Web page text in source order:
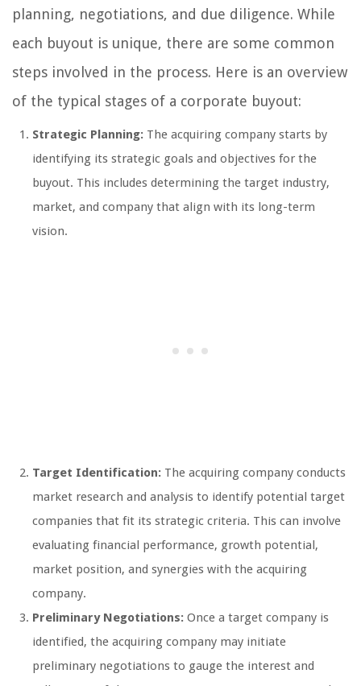
planning, negotiations, and due diligence. While
each buyout is unique, there are some common
steps involved in the process. Here is an overview
of the typical stages of a corporate buyout:
Strategic Planning: The acquiring company starts by
identifying its strategic goals and objectives for the
buyout. This includes determining the target industry,
market, and company that align with its long-term
vision.
Target Identification: The acquiring company conducts
market research and analysis to identify potential target
companies that fit its strategic criteria. This can involve
evaluating financial performance, growth potential,
market position, and synergies with the acquiring
company.
Preliminary Negotiations: Once a target company is
identified, the acquiring company may initiate
preliminary negotiations to gauge the interest and